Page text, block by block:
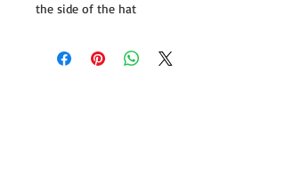
the side of the hat